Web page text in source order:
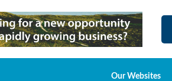
Our Websites